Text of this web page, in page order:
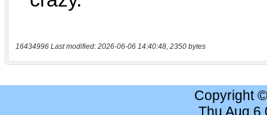
16434996 Last modified: 2026-06-06 14:40:48, 2350 bytes
Copyright
Thu Aug 6